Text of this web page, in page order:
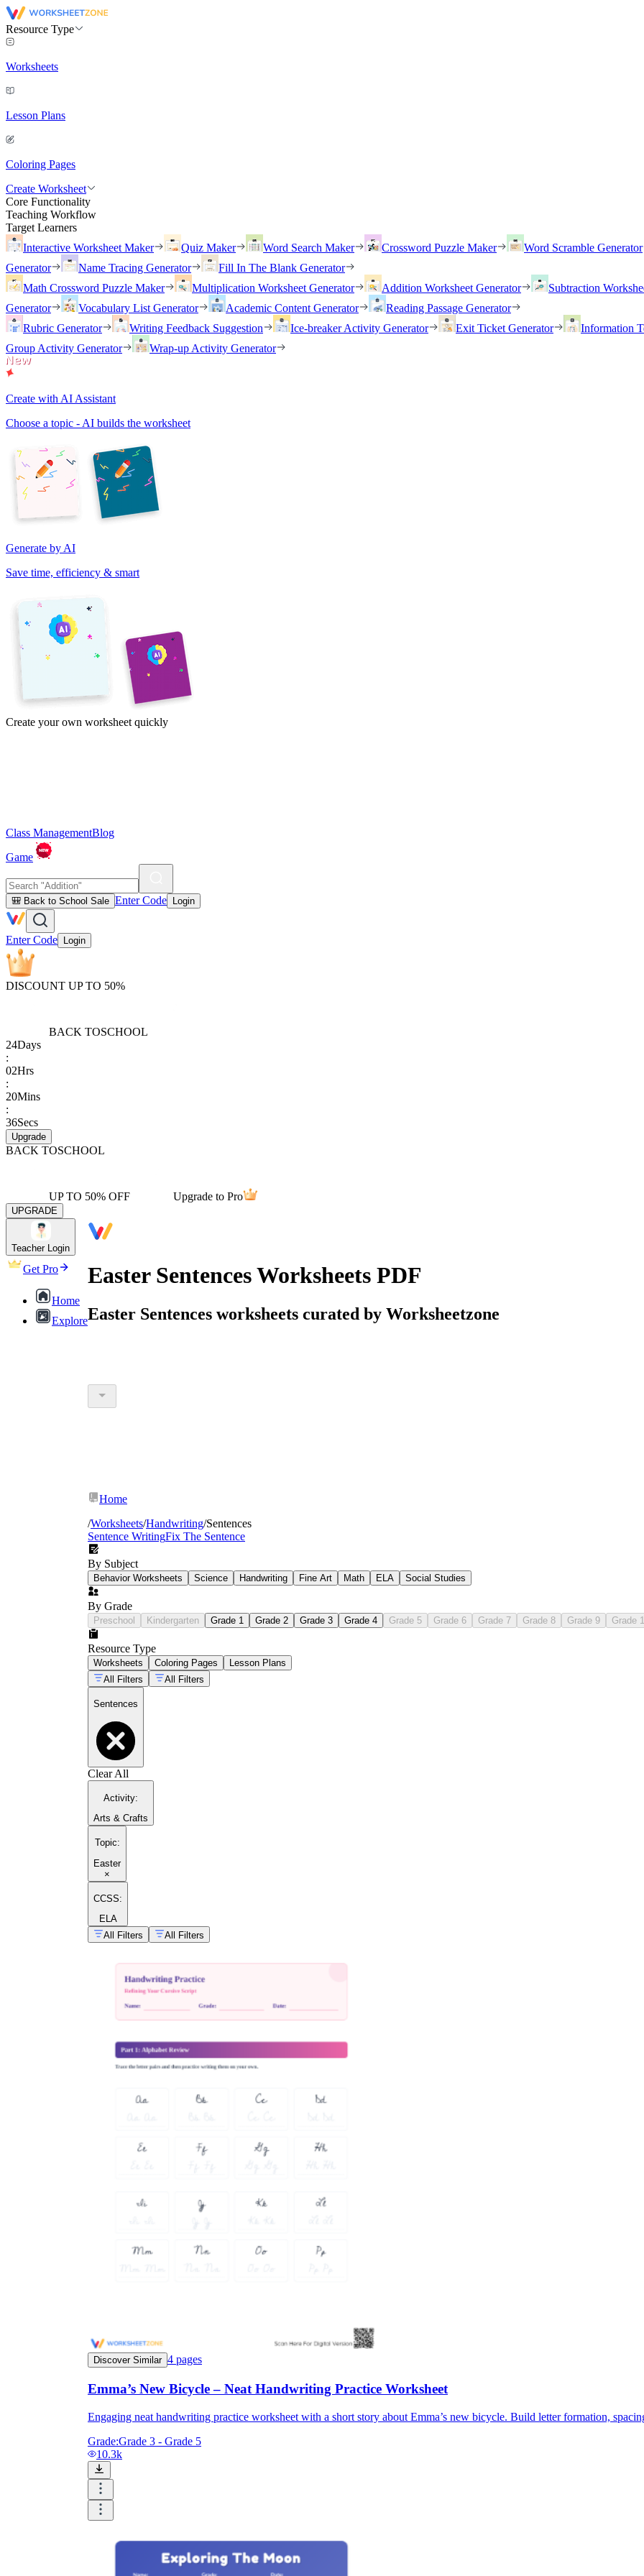
Resource Type
Worksheets
Lesson Plans
Coloring Pages
Create Worksheet
Core Functionality
Teaching Workflow
Target Learners
Interactive Worksheet Maker
Quiz Maker Word Search Maker Crossword Puzzle Maker Word Scramble Generator
Generator
Name Tracing Generator
Fill In The Blank Generator
Math Crossword Puzzle Maker
Multiplication Worksheet Generator Addition Worksheet Generator Subtraction
Generator
Vocabulary List Generator Academic Content Generator
Reading Passage Generator
Rubric Generator
Writing Feedback Suggestion Ice-breaker Activity Generator Exit Ticket Generator Information
Group Activity Generator
Wrap-up Activity Generator
Create with AI Assistant
Choose a topic - AI builds the worksheet
Generate by AI
Save time, efficiency & smart
Create your own worksheet quickly
Class ManagementBlog
Game
🎒 Back to School Sale Enter Code Login
Enter Code Login
DISCOUNT UP TO 50%
BACK TOSCHOOL
24Days
:
02Hrs
:
20Mins
:
36Secs
Upgrade
BACK TOSCHOOL
UP TO 50% OFF Upgrade to Pro
UPGRADE
Teacher Login
Get Pro
Home
Explore
Easter Sentences Worksheets PDF
Easter Sentences worksheets curated by Worksheetzone
Home
/Worksheets/Handwriting/Sentences
Sentence WritingFix The Sentence
By Subject
Behavior Worksheets Science Handwriting Fine Art Math ELA Social Studies
By Grade
Preschool Kindergarten Grade 1 Grade 2 Grade 3 Grade 4 Grade 5 Grade 6 Grade 7 Grade 8 Grade 9 Grade
Resource Type
Worksheets Coloring Pages
Lesson Plans
All Filters
All Filters
Sentences
Clear All
Activity:
Arts & Crafts
Topic:
Easter
×
CCSS:
ELA
All Filters
All Filters
Discover Similar 4 pages
Emma’s New Bicycle – Neat Handwriting Practice Worksheet
Engaging neat handwriting practice worksheet with a short story about Emma’s new bicycle. Build letter formation,
Grade:Grade 3 - Grade 5
10.3k